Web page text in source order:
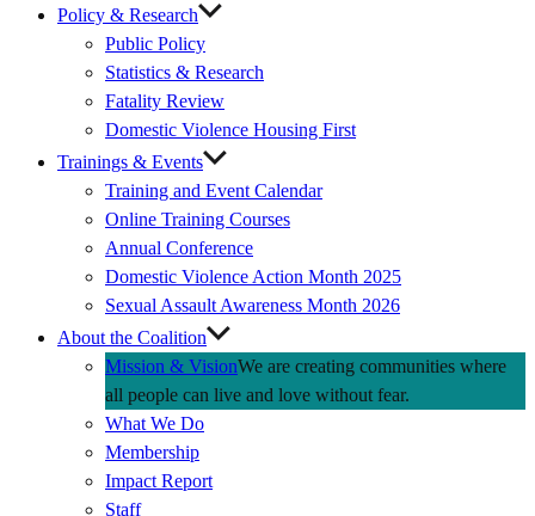
Policy & Research
Public Policy
Statistics & Research
Fatality Review
Domestic Violence Housing First
Trainings & Events
Training and Event Calendar
Online Training Courses
Annual Conference
Domestic Violence Action Month 2025
Sexual Assault Awareness Month 2026
About the Coalition
Mission & VisionWe are creating communities where
all people can live and love without fear.
What We Do
Membership
Impact Report
Staff